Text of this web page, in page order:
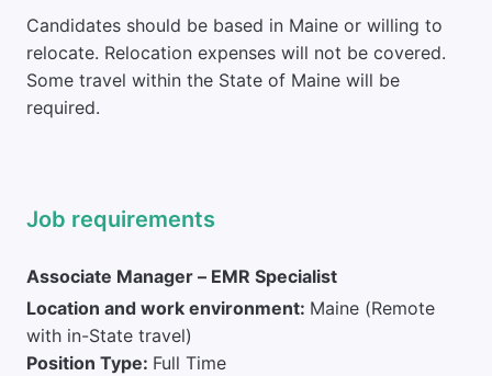
Candidates should be based in Maine or willing to
relocate. Relocation expenses will not be covered.
Some travel within the State of Maine will be
required.
Job requirements
Associate Manager – EMR Specialist
Location and work environment: Maine (Remote
with in-State travel)
Position Type: Full Time